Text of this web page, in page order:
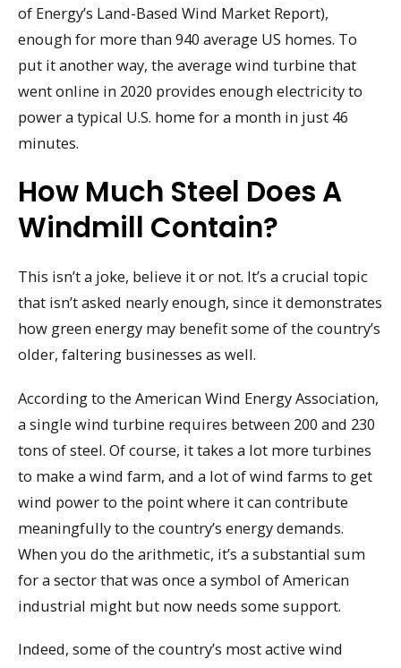
of Energy’s Land-Based Wind Market Report),
enough for more than 940 average US homes. To
put it another way, the average wind turbine that
went online in 2020 provides enough electricity to
power a typical U.S. home for a month in just 46
minutes.
How Much Steel Does A
Windmill Contain?
This isn’t a joke, believe it or not. It’s a crucial topic
that isn’t asked nearly enough, since it demonstrates
how green energy may benefit some of the country’s
older, faltering businesses as well.
According to the American Wind Energy Association,
a single wind turbine requires between 200 and 230
tons of steel. Of course, it takes a lot more turbines
to make a wind farm, and a lot of wind farms to get
wind power to the point where it can contribute
meaningfully to the country’s energy demands.
When you do the arithmetic, it’s a substantial sum
for a sector that was once a symbol of American
industrial might but now needs some support.
Indeed, some of the country’s most active wind